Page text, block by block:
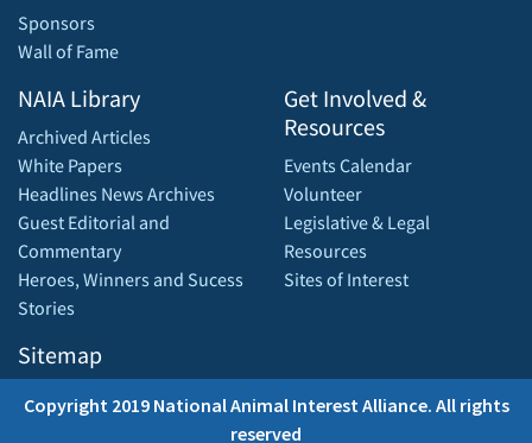
Sponsors
Wall of Fame
NAIA Library
Archived Articles
White Papers
Headlines News Archives
Guest Editorial and
Commentary
Heroes, Winners and Sucess
Stories
Sitemap
Get Involved &
Resources
Events Calendar
Volunteer
Legislative & Legal
Resources
Sites of Interest
Copyright 2019 National Animal Interest Alliance. All rights
reserved